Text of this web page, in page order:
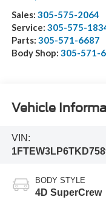
Sales: 305-575-2064
Service: 305-575-
Parts: 305-571-6687
Body Shop: 305-571-
Vehicle
VIN:
BODY STYLE
4D SuperCrew